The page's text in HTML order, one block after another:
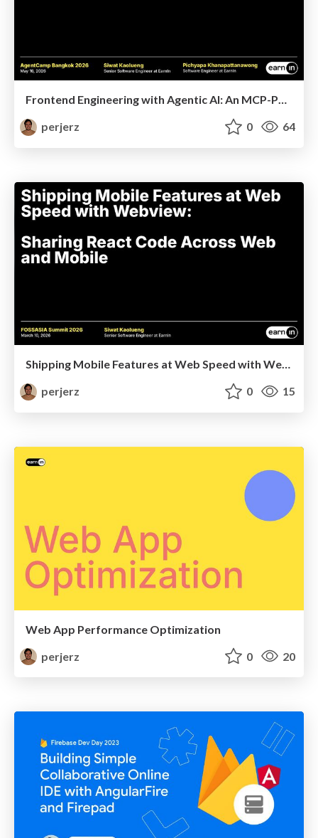
perjerz
0 64
Shipping Mobile Features at Web Speed with Webview: Sharing React Code Across Web and Mobile
perjerz
0 15
Web App Performance Optimization
perjerz
0 20